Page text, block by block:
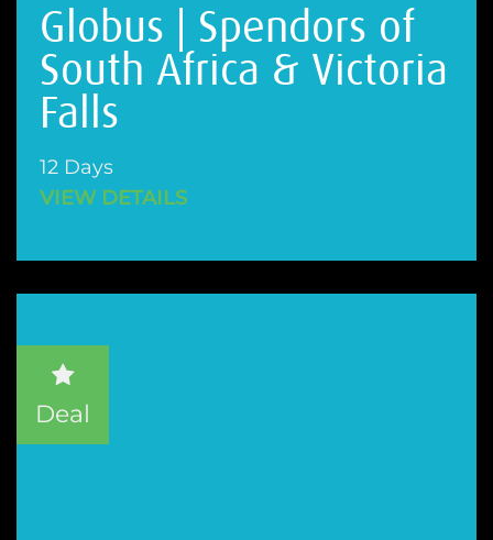
Globus | Spendors of
South Africa & Victoria
Falls
12 Days
VIEW DETAILS
Deal